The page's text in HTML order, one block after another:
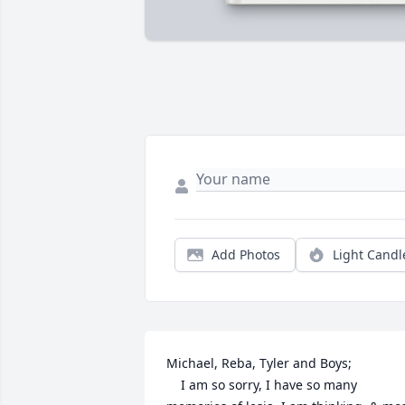
Add Photos Light
Michael, Reba, Tyler and Boys;